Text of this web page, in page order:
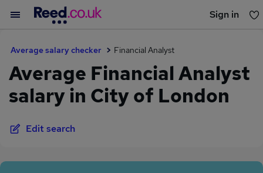
Sign in
Average salary checker Financial Analyst
Average Financial Analyst
salary in City of London
Edit search